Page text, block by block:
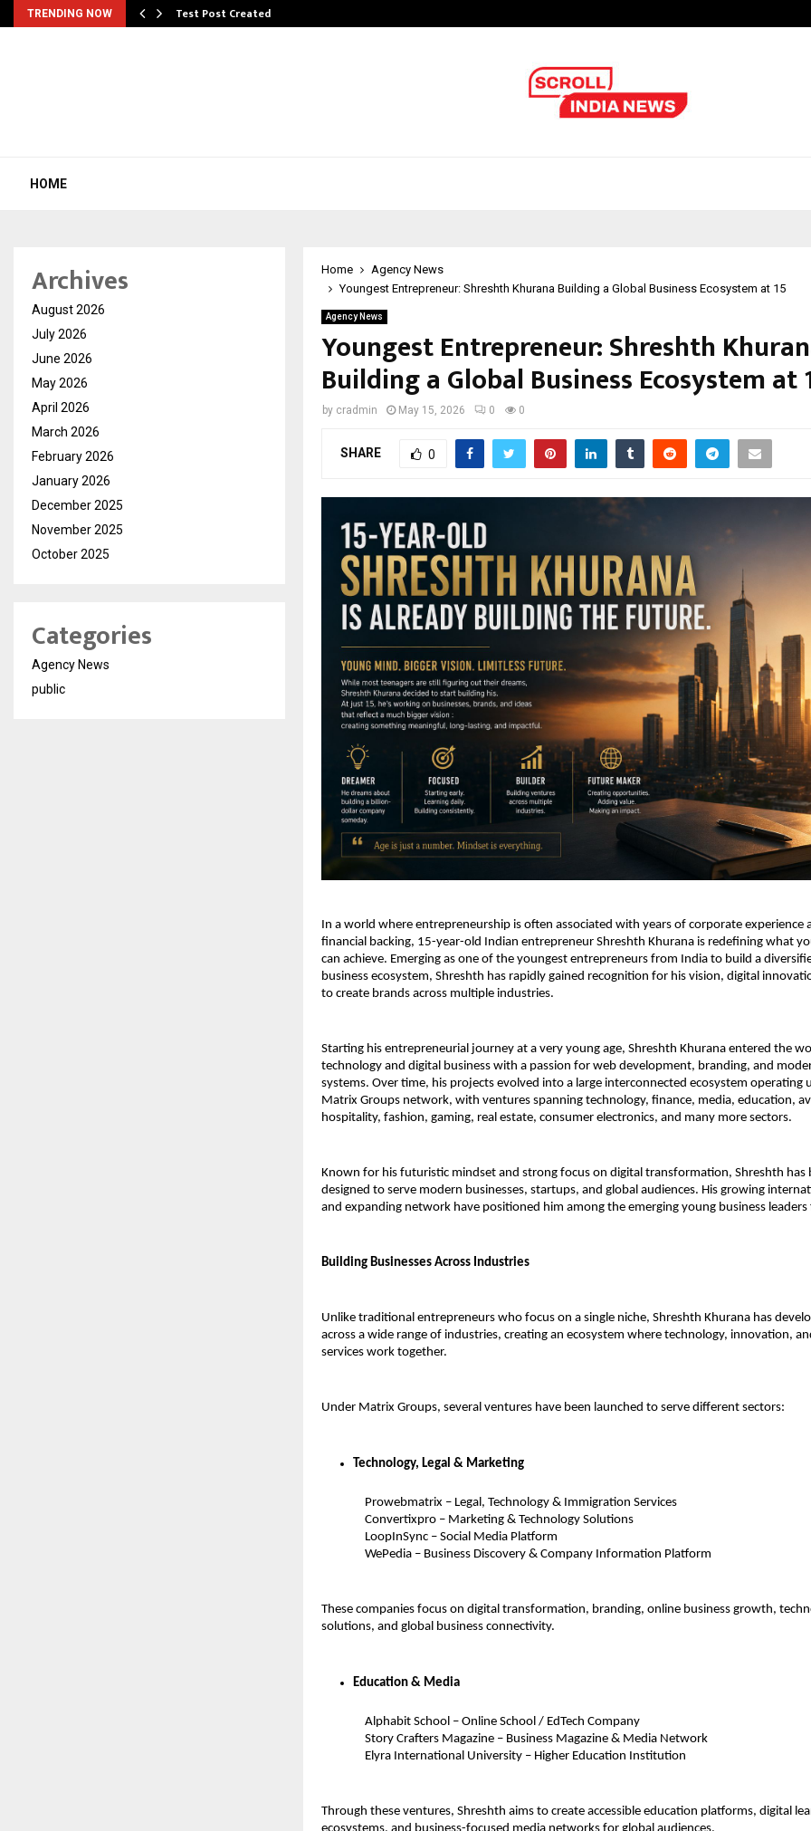
TRENDING NOW Test Post Created
HOME
Home
Agency News
Youngest Entrepreneur: Shreshth Khurana Building a Global Business Ecosystem at 15
Agency News
Youngest Entrepreneur: Shreshth
Building a Global Business Ecosystem at
by cradmin May 15, 2026 0 0
SHARE 0
In a world where entrepreneurship is often associated with years of corporate experience
financial backing, 15-year-old Indian entrepreneur Shreshth Khurana is redefining what
can achieve. Emerging as one of the youngest entrepreneurs from India to build a
business ecosystem, Shreshth has rapidly gained recognition for his vision, digital
to create brands across multiple industries.
Starting his entrepreneurial journey at a very young age, Shreshth Khurana entered the
technology and digital business with a passion for web development, branding, and
systems. Over time, his projects evolved into a large interconnected ecosystem operating
Matrix Groups network, with ventures spanning technology, finance, media, education,
hospitality, fashion, gaming, real estate, consumer electronics, and many more sectors.
Known for his futuristic mindset and strong focus on digital transformation, Shreshth has
designed to serve modern businesses, startups, and global audiences. His growing
and expanding network have positioned him among the emerging young business
Building Businesses Across Industries
Unlike traditional entrepreneurs who focus on a single niche, Shreshth Khurana has
across a wide range of industries, creating an ecosystem where technology, innovation,
services work together.
Under Matrix Groups, several ventures have been launched to serve different sectors:
Technology, Legal & Marketing
Prowebmatrix – Legal, Technology & Immigration Services
Convertixpro – Marketing & Technology Solutions
LoopInSync – Social Media Platform
WePedia – Business Discovery & Company Information Platform
These companies focus on digital transformation, branding, online business growth,
solutions, and global business connectivity.
Education & Media
Alphabit School – Online School / EdTech Company
Story Crafters Magazine – Business Magazine & Media Network
Elyra International University – Higher Education Institution
Through these ventures, Shreshth aims to create accessible education platforms, digital
Archives
August 2026
July 2026
June 2026
May 2026
April 2026
March 2026
February 2026
January 2026
December 2025
November 2025
October 2025
Categories
Agency News
public